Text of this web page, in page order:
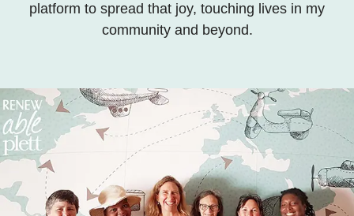
platform to spread that joy, touching lives in my
community and beyond.